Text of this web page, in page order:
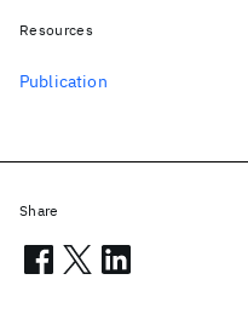
Resources
Publication
Share